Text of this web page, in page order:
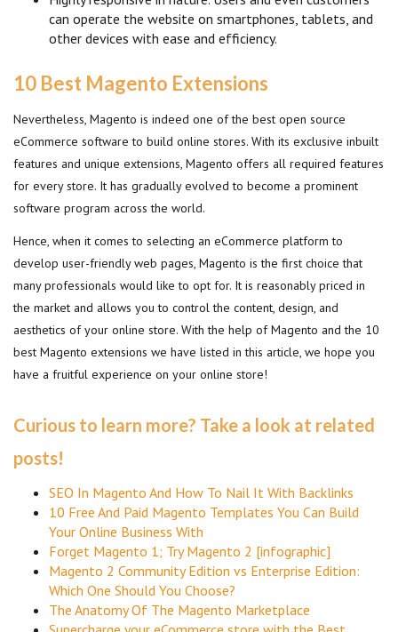
can operate the website on smartphones, tablets, and
other devices with ease and efficiency.
10 Best Magento Extensions
Nevertheless, Magento is indeed one of the best open source
eCommerce software to build online stores. With its exclusive inbuilt
features and unique extensions, Magento offers all required features
for every store. It has gradually evolved to become a prominent
software program across the world.
Hence, when it comes to selecting an eCommerce platform to
develop user-friendly web pages, Magento is the first choice that
many professionals would like to opt for. It is reasonably priced in
the market and allows you to control the content, design, and
aesthetics of your online store. With the help of Magento and the 10
best Magento extensions we have listed in this article, we hope you
have a fruitful experience on your online store!
Curious to learn more? Take a look at related
posts!
SEO In Magento And How To Nail It With Backlinks
10 Free And Paid Magento Templates You Can Build
Your Online Business With
Forget Magento 1; Try Magento 2 [infographic]
Magento 2 Community Edition vs Enterprise Edition:
Which One Should You Choose?
The Anatomy Of The Magento Marketplace